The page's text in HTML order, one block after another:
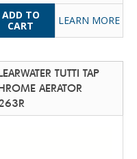
LEARN MORE
TUTTI TAP
AERATOR